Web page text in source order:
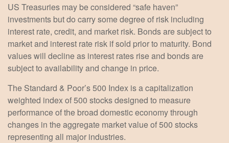
US Treasuries may be considered “safe haven”
investments but do carry some degree of risk including
interest rate, credit, and market risk. Bonds are subject to
market and interest rate risk if sold prior to maturity. Bond
values will decline as interest rates rise and bonds are
subject to availability and change in price.
The Standard & Poor’s 500 Index is a capitalization
weighted index of 500 stocks designed to measure
performance of the broad domestic economy through
changes in the aggregate market value of 500 stocks
representing all major industries.